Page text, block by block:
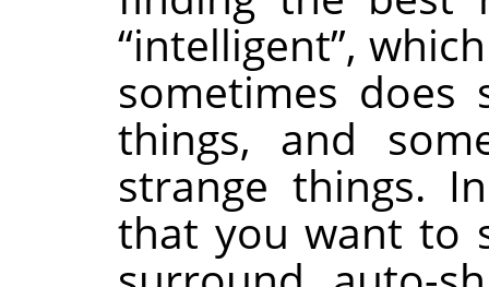
“intelligent”,
sometimes does
things, and
strange things.
that you want to